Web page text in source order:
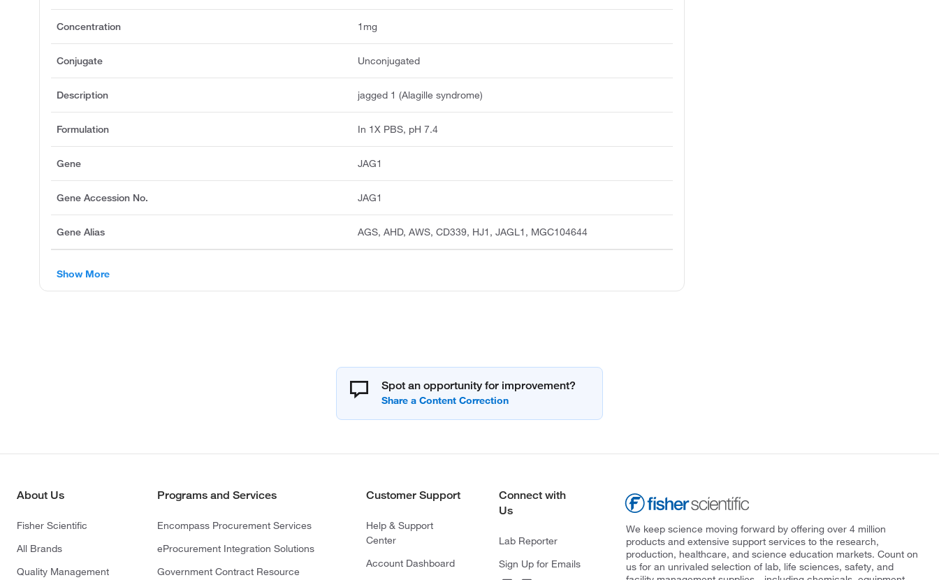
Concentration 1mg
Conjugate Unconjugated
Description jagged 1 (Alagille syndrome)
Formulation In 1X PBS, pH 7.4
Gene JAG1
Gene Accession No. JAG1
Gene Alias AGS, AHD, AWS, CD339, HJ1, JAGL1, MGC104644
Show More
Spot an opportunity for improvement?
About Us
Fisher Scientific
All Brands
Quality Management
Programs and Services
Encompass Procurement Services
eProcurement Integration Solutions
Government Contract Resource
Customer Support
Help & Support
Center
Account Dashboard
Connect with
Us
Lab Reporter
Sign Up for Emails
We keep science moving forward by offering over 4 million
products and extensive support services to the research,
production, healthcare, and science education markets. Count on
us for an unrivaled selection of lab, life sciences, safety, and